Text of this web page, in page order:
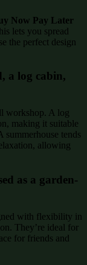
Now Pay Later
lets you spread
the perfect design
a log cabin,
workshop. A log
making it suitable
summerhouse tends
allowing
as a garden-
with flexibility in
They’re ideal for
for friends and